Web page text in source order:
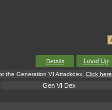
Details Level Up
the Generation VI Attackdex, Click here
Gen VI Dex